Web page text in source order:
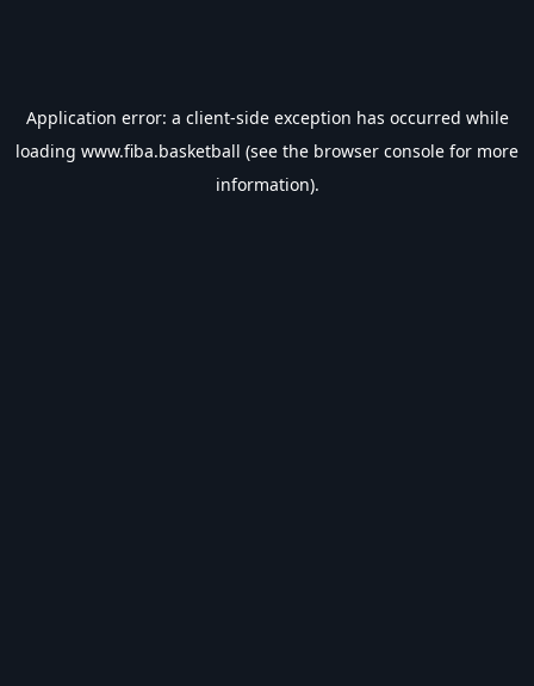
Application error: a client-side exception has occurred while
loading www.fiba.basketball (see the browser console for more
information).